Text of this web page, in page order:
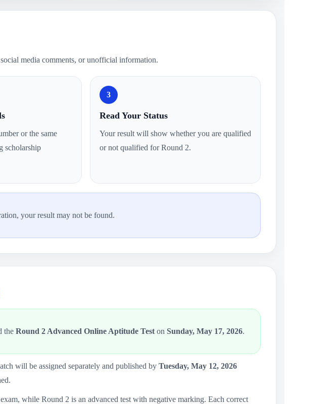
media comments, or unofficial information.
or the same
scholarship
3
Read Your Status
Your result will show whether you are qualified
or not qualified for Round 2.
your result may not be found.
the Round 2 Advanced Online Aptitude Test on Sunday, May 17, 2026.
will be assigned separately and published by Tuesday, May 12, 2026
while Round 2 is an advanced test with negative marking. Each correct